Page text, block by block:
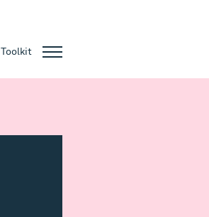
Toolkit